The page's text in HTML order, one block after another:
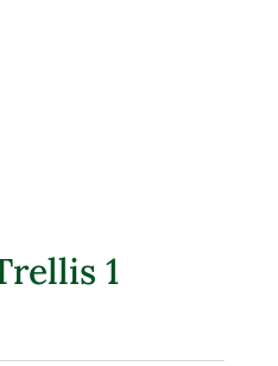
1